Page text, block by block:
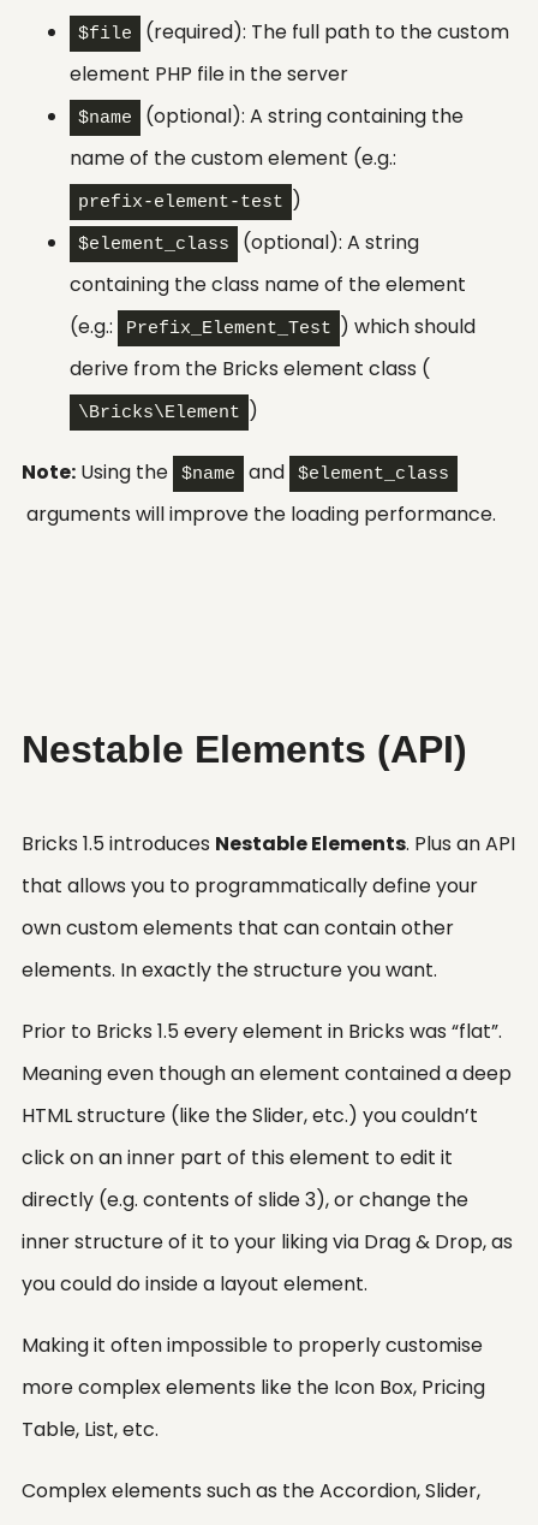
$file
(required): The full path to the custom
element PHP file in the server
$name
(optional): A string containing the
name of the custom element (e.g.:
prefix-element-test )
$element_class
(optional): A string
containing the class name of the element
(e.g.:
Prefix_Element_Test ) which should
derive from the Bricks element class (
\Bricks\Element )
Note: Using the $name and $element_class
arguments will improve the loading performance.
Nestable Elements (API)
Bricks 1.5 introduces Nestable Elements. Plus an API
that allows you to programmatically define your
own custom elements that can contain other
elements. In exactly the structure you want.
Prior to Bricks 1.5 every element in Bricks was “flat”.
Meaning even though an element contained a deep
HTML structure (like the Slider, etc.) you couldn’t
click on an inner part of this element to edit it
directly (e.g. contents of slide 3), or change the
inner structure of it to your liking via Drag & Drop, as
you could do inside a layout element.
Making it often impossible to properly customise
more complex elements like the Icon Box, Pricing
Table, List, etc.
Complex elements such as the Accordion, Slider,